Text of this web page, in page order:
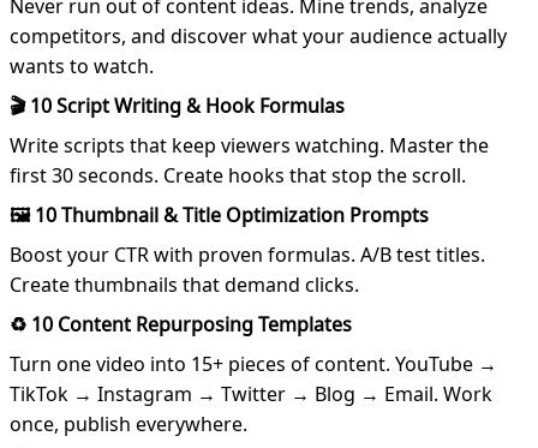
Never run out of content ideas. Mine trends, analyze
competitors, and discover what your audience actually
wants to watch.
🎬 10 Script Writing & Hook Formulas
Write scripts that keep viewers watching. Master the
first 30 seconds. Create hooks that stop the scroll.
🖼️ 10 Thumbnail & Title Optimization Prompts
Boost your CTR with proven formulas. A/B test titles.
Create thumbnails that demand clicks.
♻️ 10 Content Repurposing Templates
Turn one video into 15+ pieces of content. YouTube →
TikTok → Instagram → Twitter → Blog → Email. Work
once, publish everywhere.